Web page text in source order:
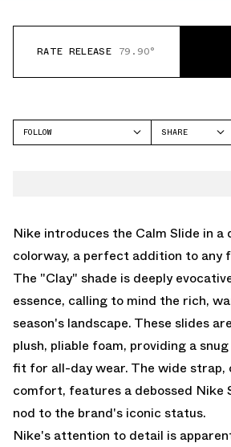
RATE RELEASE 79.90°
FOLLOW
SHARE
Nike introduces the Calm Slide in
colorway, a perfect addition to any
The "Clay" shade is deeply
essence, calling to mind the rich,
season's landscape. These slides
plush, pliable foam, providing a
fit for all-day wear. The wide strap,
comfort, features a debossed Nike
nod to the brand's iconic status.
Nike's attention to detail is